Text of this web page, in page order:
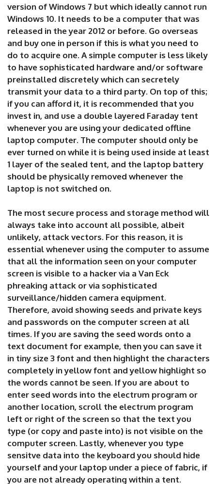
version of Windows 7 but which ideally cannot run
Windows 10. It needs to be a computer that was
released in the year 2012 or before. Go overseas
and buy one in person if this is what you need to
do to acquire one. A simple computer is less likely
to have sophisticated hardware and/or software
preinstalled discretely which can secretely
transmit your data to a third party. On top of this;
if you can afford it, it is recommended that you
invest in, and use a double layered Faraday tent
whenever you are using your dedicated offline
laptop computer. The computer should only be
ever turned on while it is being used inside at least
1 layer of the sealed tent, and the laptop battery
should be physically removed whenever the
laptop is not switched on.
The most secure process and storage method will
always take into account all possible, albeit
unlikely, attack vectors. For this reason, it is
essential whenever using the computer to assume
that all the information seen on your computer
screen is visible to a hacker via a Van Eck
phreaking attack or via sophisticated
surveillance/hidden camera equipment.
Therefore, avoid showing seeds and private keys
and passwords on the computer screen at all
times. If you are saving the seed words onto a
text document for example, then you can save it
in tiny size 3 font and then highlight the characters
completely in yellow font and yellow highlight so
the words cannot be seen. If you are about to
enter seed words into the electrum program or
another location, scroll the electrum program
left or right of the screen so that the text you
type (or copy and paste into) is not visible on the
computer screen. Lastly, whenever you type
sensitve data into the keyboard you should hide
yourself and your laptop under a piece of fabric, if
you are not already operating within a tent.